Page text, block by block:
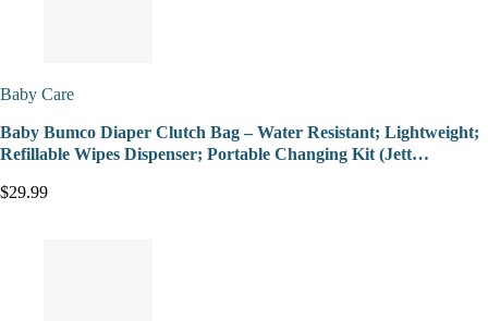
Baby Care
Baby Bumco Diaper Clutch Bag – Water Resistant; Lightweight;
Refillable Wipes Dispenser; Portable Changing Kit (Jett…
$29.99